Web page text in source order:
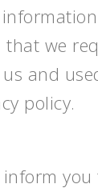
we
and
policy.